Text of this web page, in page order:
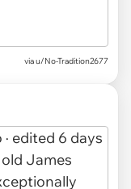
via u/No-Tradition2677